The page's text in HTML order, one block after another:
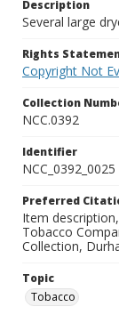
Description
Several large
Rights
Copyright Not
Collection
NCC.0392
Identifier
NCC_0392_0025
Preferred
Item
Tobacco
Collection,
Topic
Tobacco